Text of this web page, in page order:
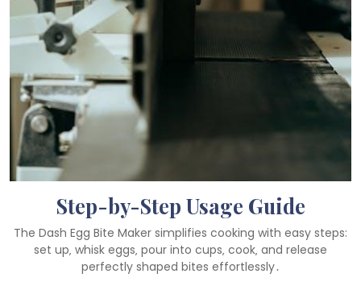
Step-by-Step Usage Guide
The Dash Egg Bite Maker simplifies cooking with easy steps:
set up‚ whisk eggs‚ pour into cups‚ cook‚ and release
perfectly shaped bites effortlessly․